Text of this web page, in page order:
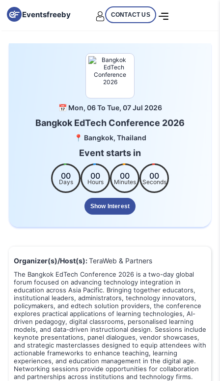
Eventsfreeby CONTACT US
📅 Mon, 06 To Tue, 07 Jul 2026
Bangkok EdTech Conference 2026
📍 Bangkok, Thailand
Event starts in
00
Days
00
Hours
00
Minutes
00
Seconds
Show Interest
Organizer(s)/Host(s):TeraWeb & Partners
The Bangkok EdTech Conference 2026 is a two-day global
forum focused on advancing technology integration in
education across Asia Pacific. Bringing together educators,
institutional leaders, administrators, technology innovators,
policymakers, and edtech solution providers, the conference
explores practical applications of learning technologies, AI-
driven pedagogy, digital classrooms, personalised learning
models, and data-driven instructional design. Sessions include
keynote presentations, panel dialogues, vendor showcases,
and strategic masterclasses designed to equip attendees with
actionable frameworks to enhance teaching, learning
experiences, and education management in the digital age.
Networking sessions provide opportunities for collaboration
and partnerships across institutions and technology firms.